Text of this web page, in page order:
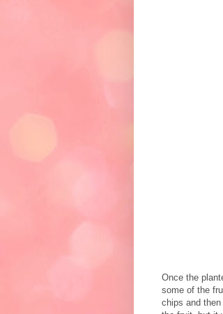
Once the
some of the
chips and